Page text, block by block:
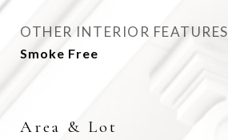
OTHER INTERIOR FEATURES
Smoke Free
Area & Lot